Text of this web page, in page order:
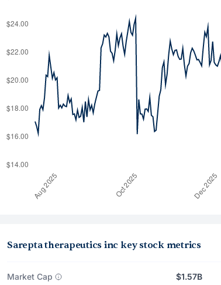
Sarepta therapeutics inc key stock metrics
Market Cap
$1.57B